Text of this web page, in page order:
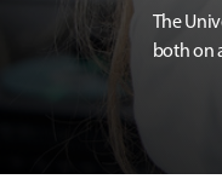
The
both on